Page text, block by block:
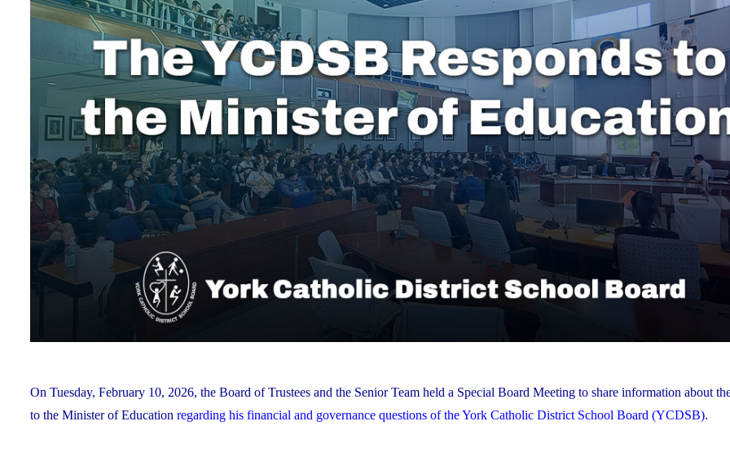
On Tuesday, February 10, 2026, the Board of Trustees and the Senior Team held a Special Board Meeting to share information about
to the Minister of Education regarding his financial and governance questions of the York Catholic District School Board (YCDSB).